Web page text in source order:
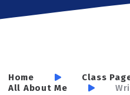
Home Class
All About Me